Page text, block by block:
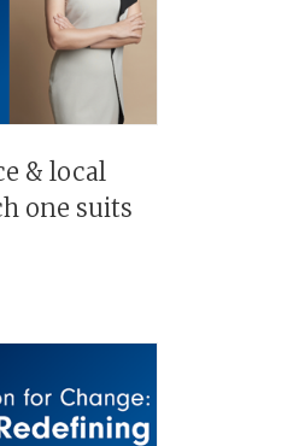
& local
one suits